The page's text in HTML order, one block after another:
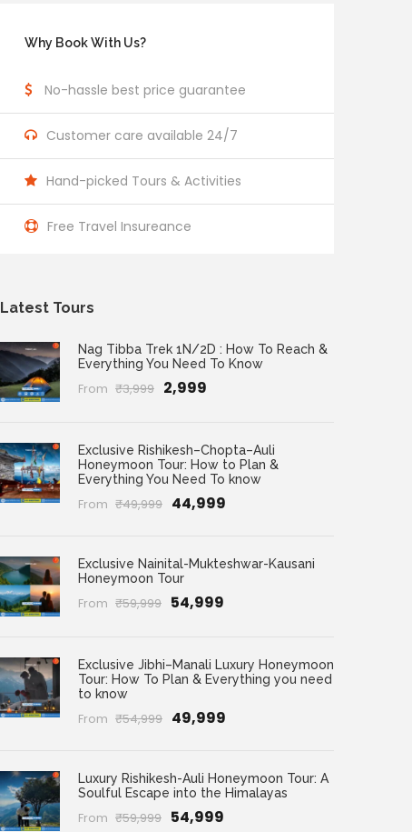
Why Book With Us?
No-hassle best price guarantee
Customer care available 24/7
Hand-picked Tours & Activities
Free Travel Insureance
Latest Tours
Nag Tibba Trek 1N/2D : How To Reach &
Everything You Need To Know
From ₹3,999 ₹2,999
Exclusive Rishikesh–Chopta–Auli
Honeymoon Tour: How to Plan &
Everything You Need To know
From ₹49,999 ₹44,999
Exclusive Nainital-Mukteshwar-Kausani
Honeymoon Tour
From ₹59,999 ₹54,999
Exclusive Jibhi–Manali Luxury Honeymoon
Tour: How To Plan & Everything you need
to know
From ₹54,999 ₹49,999
Luxury Rishikesh-Auli Honeymoon Tour: A
Soulful Escape into the Himalayas
From ₹59,999 ₹54,999